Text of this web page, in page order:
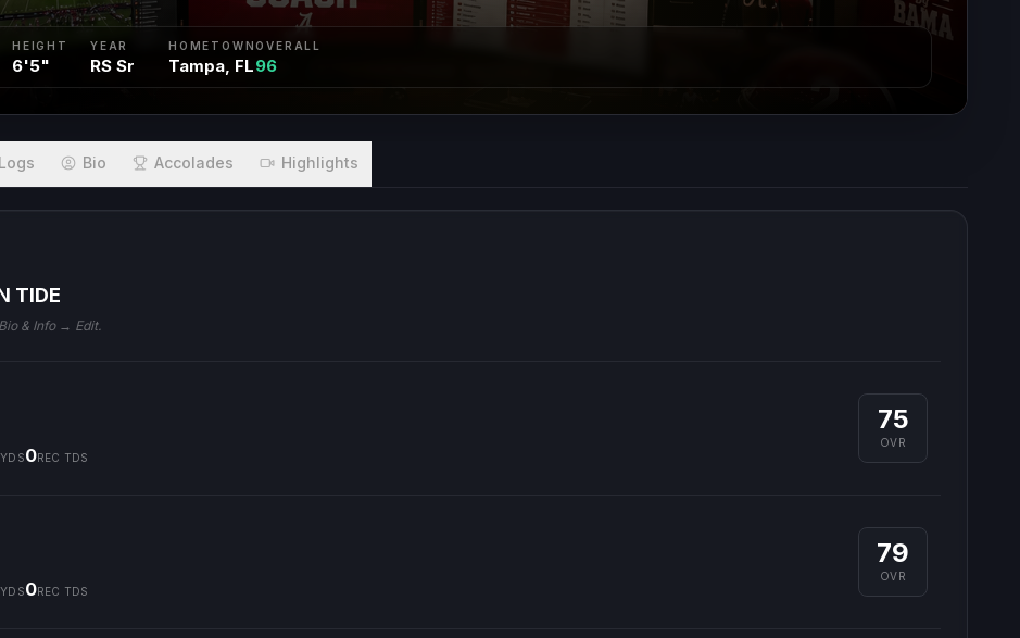
HEIGHT
6'5"
YEAR
RS Sr
HOMETOWN
Tampa, FL
OVERALL
96
Bio Accolades Highlights
TIDE
& Info → Edit.
0REC TDS
75
OVR
0REC TDS
79
OVR